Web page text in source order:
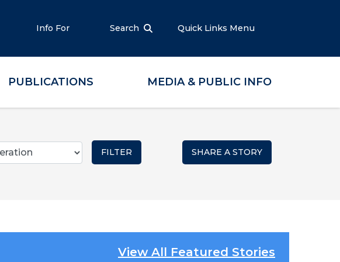
Info For Search Quick Links Menu
PUBLICATIONS MEDIA & PUBLIC INFO
SHARE A STORY
View All Featured Stories